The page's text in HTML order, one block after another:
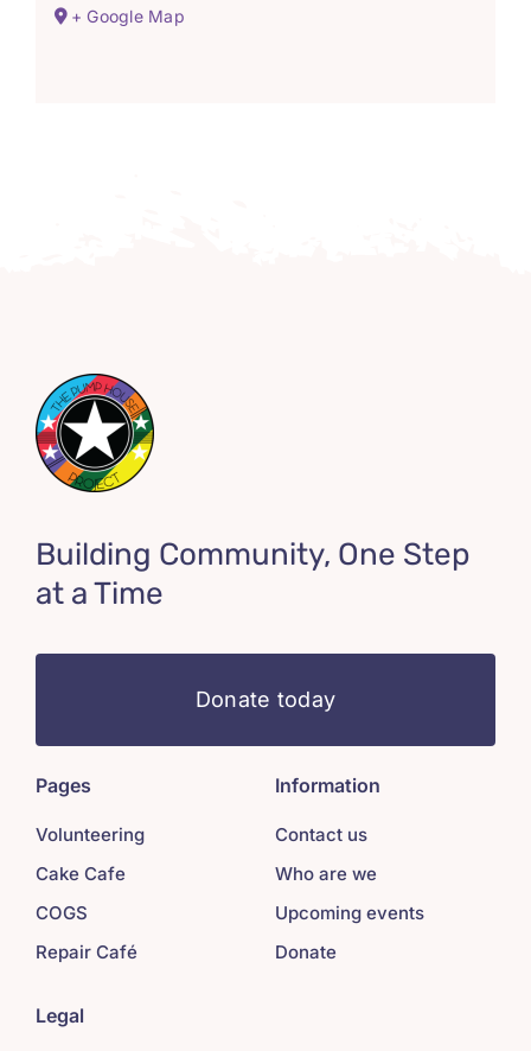
+ Google Map
Building Community, One Step
at a Time
Donate today
Pages
Volunteering
Cake Cafe
COGS
Repair Café
Information
Contact us
Who are we
Upcoming events
Donate
Legal